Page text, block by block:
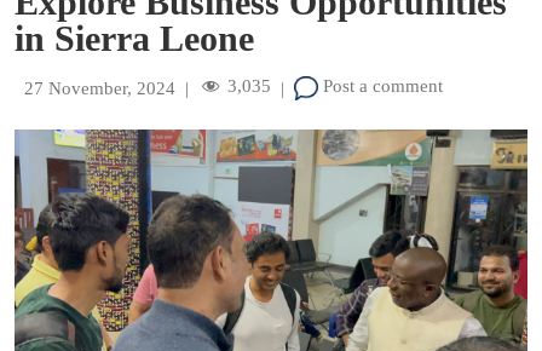
in Sierra Leone
27 November, 2024 | 3,035 | Post a comment